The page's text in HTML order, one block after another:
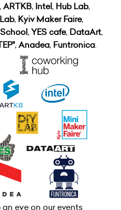
,ARTKB, Intel, Hub Lab,
, Kyiv Maker Faire,
,YES cafe, DataArt,
,Anadea, Funtronica.
eye on our events